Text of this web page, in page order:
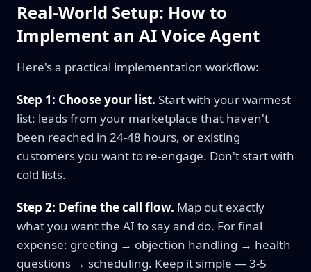
Real-World Setup: How to
Implement an AI Voice Agent
Here's a practical implementation workflow:
Step 1: Choose your list. Start with your warmest
list: leads from your marketplace that haven't
been reached in 24-48 hours, or existing
customers you want to re-engage. Don't start with
cold lists.
Step 2: Define the call flow. Map out exactly
what you want the AI to say and do. For final
expense: greeting → objection handling → health
questions → scheduling. Keep it simple — 3-5